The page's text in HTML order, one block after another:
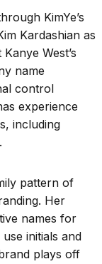
KimYe’s
Kardashian as
West’s
name
control
experience
including
pattern of
Her
names for
use initials and
plays off